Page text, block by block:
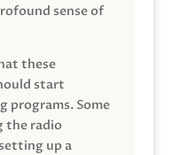
sense of
these
start
programs. Some
the radio
up a